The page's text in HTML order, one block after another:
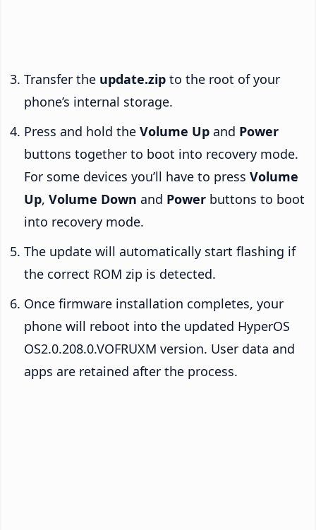
Transfer the update.zip to the root of your
phone’s internal storage.
Press and hold the Volume Up and Power
buttons together to boot into recovery mode.
For some devices you’ll have to press Volume
Up, Volume Down and Power buttons to boot
into recovery mode.
The update will automatically start flashing if
the correct ROM zip is detected.
Once firmware installation completes, your
phone will reboot into the updated HyperOS
OS2.0.208.0.VOFRUXM version. User data and
apps are retained after the process.